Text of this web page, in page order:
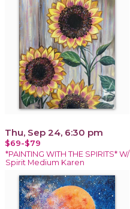
Thu, Sep 24, 6:30 pm
$69-$79
*PAINTING WITH THE SPIRITS* W/
Spirit Medium Karen